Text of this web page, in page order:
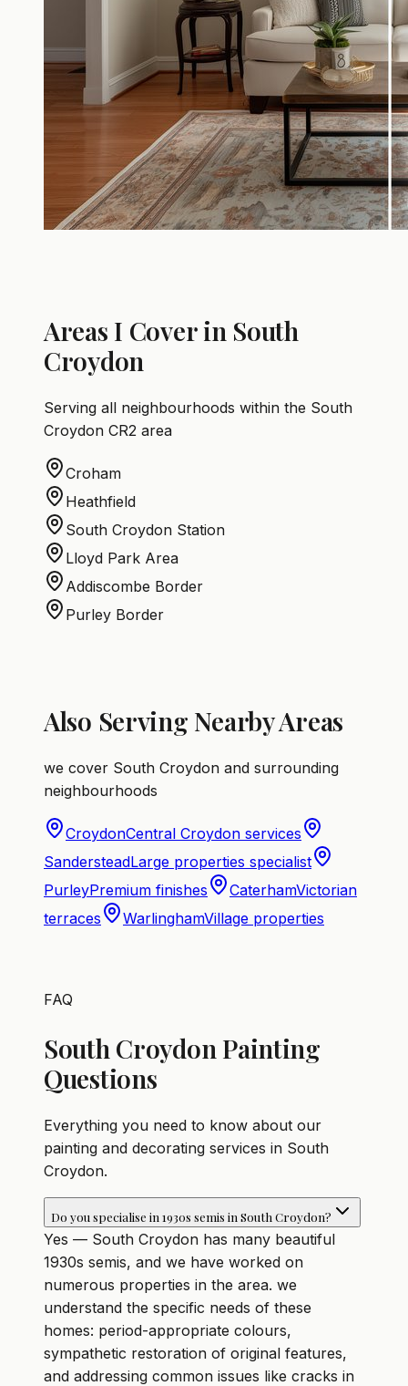
Areas I Cover in South
Croydon
Serving all neighbourhoods within the South
Croydon CR2 area
Croham
Heathfield
South Croydon Station
Lloyd Park Area
Addiscombe Border
Purley Border
Also Serving Nearby Areas
we cover South Croydon and surrounding
neighbourhoods
CroydonCentral Croydon services
SandersteadLarge properties specialist
PurleyPremium finishes CaterhamVictorian
terraces
WarlinghamVillage properties
FAQ
South Croydon Painting
Questions
Everything you need to know about our
painting and decorating services in South
Croydon.
Do you specialise in 1930s semis in South Croydon?
Yes — South Croydon has many beautiful
1930s semis, and we have worked on
numerous properties in the area. we
understand the specific needs of these
homes: period-appropriate colours,
sympathetic restoration of original features,
and addressing common issues like cracks in